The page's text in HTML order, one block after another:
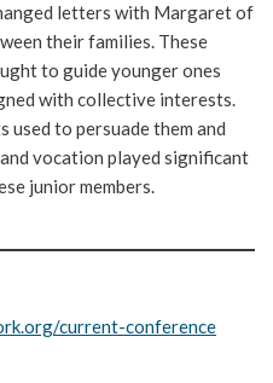
letters with Margaret of
their families. These
to guide younger ones
with collective interests.
used to persuade them and
vocation played significant
junior members.
current-conference